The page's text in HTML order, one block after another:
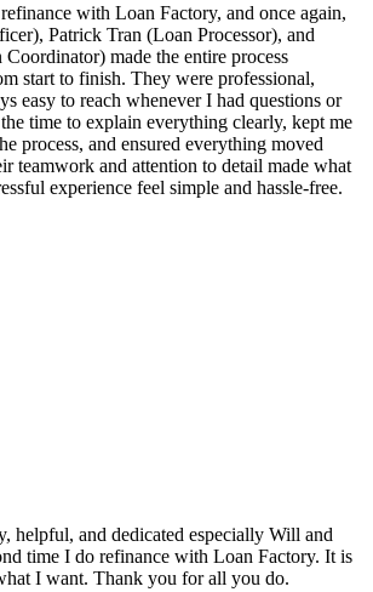
with Loan Factory, and once again,
Patrick Tran (Loan Processor), and
made the entire process
start to finish. They were professional,
easy to reach whenever I had questions or
time to explain everything clearly, kept me
process, and ensured everything moved
teamwork and attention to detail made what
experience feel simple and hassle-free.
helpful, and dedicated especially Will and
time I do refinance with Loan Factory. It is
I want. Thank you for all you do.